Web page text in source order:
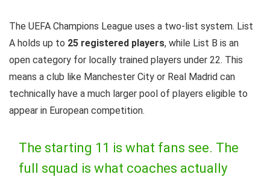
The UEFA Champions League uses a two-list system. List
A holds up to 25 registered players, while List B is an
open category for locally trained players under 22. This
means a club like Manchester City or Real Madrid can
technically have a much larger pool of players eligible to
appear in European competition.
The starting 11 is what fans see. The
full squad is what coaches actually